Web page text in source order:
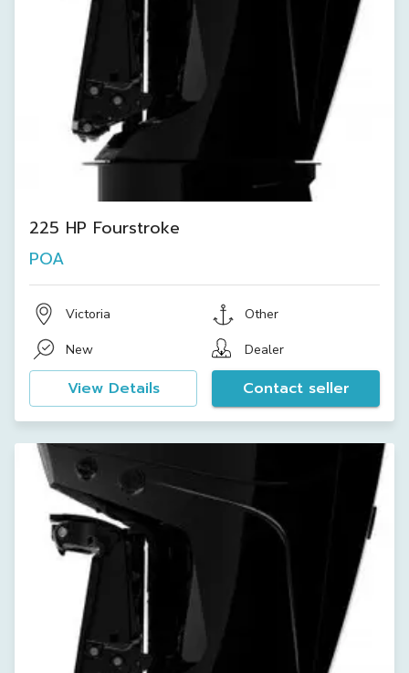
225 HP Fourstroke
POA
Victoria Other
New Dealer
View Details Contact seller